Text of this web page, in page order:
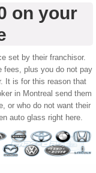
on your
set by their franchisor.
fees, plus you do not pay
It is for this reason that
in Montreal send them
or who do not want their
auto glass right here.